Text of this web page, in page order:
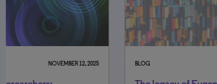
SEPTEMBER 16, 2025